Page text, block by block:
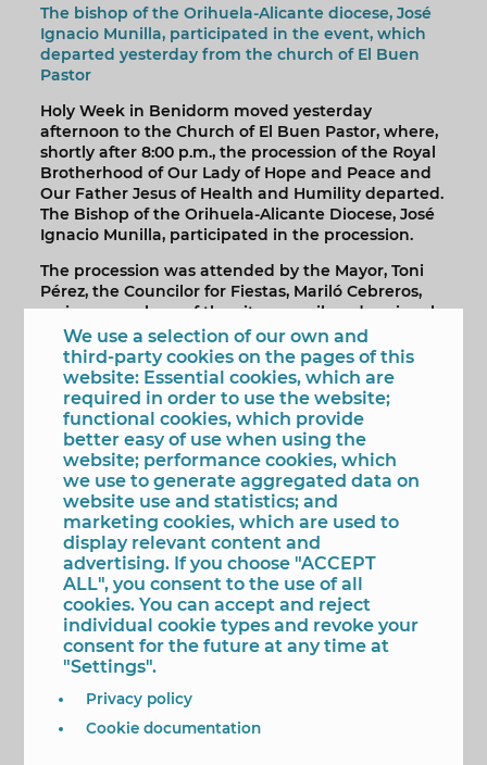
The bishop of the Orihuela-Alicante diocese, José
Ignacio Munilla, participated in the event, which
departed yesterday from the church of El Buen
Pastor
Holy Week in Benidorm moved yesterday
afternoon to the Church of El Buen Pastor, where,
shortly after 8:00 p.m., the procession of the Royal
Brotherhood of Our Lady of Hope and Peace and
Our Father Jesus of Health and Humility departed.
The Bishop of the Orihuela-Alicante Diocese, José
Ignacio Munilla, participated in the procession.
The procession was attended by the Mayor, Toni
Pérez, the Councilor for Fiestas, Mariló Cebreros,
various members of the city council, and regional
deputies José Ramón González de Zárate and
Manuel Pérez Fenoll, who accompanied the
members of the brotherhood, the head of the
brotherhood, José Manuel Olvera, president of the
Benidorm Association of Brotherhoods and
Fraternities, and the other presidents of local
brotherhoods throughout the route.
As tradition dictates, the images, greeted by the
faithful with the singing of saetas (traditional
religious songs) and accompanied by the Societat
Musical La Nova and the Agrupación Musical
Virgen del Sufragio, had their own special
encounter upon returning to the church. In front
of the National Police station, Christ and his
mother received honours from the force, which, it
should be noted, is an honorary member of the
Confraternity of Our Lady of Hope, thereby giving
it a special role in this expression of religious
fervour.
We use a selection of our own and
third-party cookies on the pages of this
website: Essential cookies, which are
required in order to use the website;
functional cookies, which provide
better easy of use when using the
website; performance cookies, which
we use to generate aggregated data on
website use and statistics; and
marketing cookies, which are used to
display relevant content and
advertising. If you choose "ACCEPT
ALL", you consent to the use of all
cookies. You can accept and reject
individual cookie types and revoke your
consent for the future at any time at
"Settings".
Privacy policy
Cookie documentation